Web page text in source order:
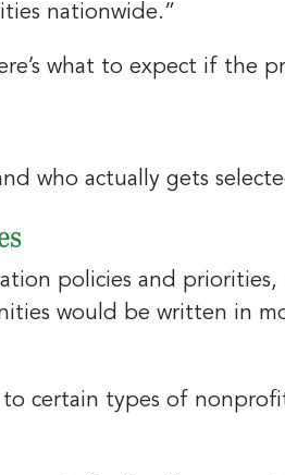
nationwide.”
what to expect if the
who actually gets
policies and
would be written in
certain types of
news and
News – the best